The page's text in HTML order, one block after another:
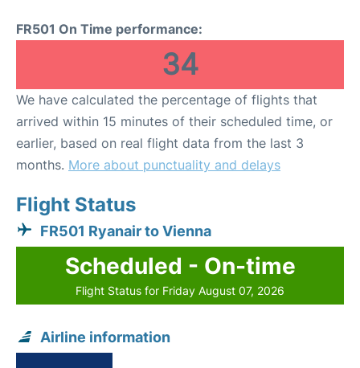
FR501 On Time performance:
34
We have calculated the percentage of flights that
arrived within 15 minutes of their scheduled time, or
earlier, based on real flight data from the last 3
months. More about punctuality and delays
Flight Status
FR501 Ryanair to Vienna
Scheduled - On-time
Flight Status for Friday August 07, 2026
Airline information